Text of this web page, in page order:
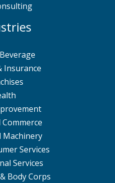
Insurance
Machinery
Services
Services
Body Corps